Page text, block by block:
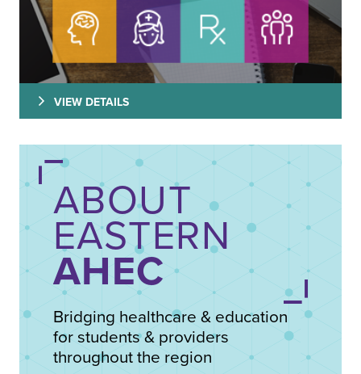
VIEW DETAILS
ABOUT
EASTERN
AHEC
Bridging healthcare & education
for students & providers
throughout the region